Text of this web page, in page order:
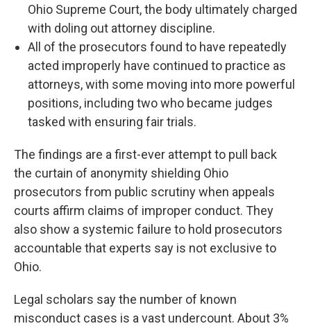
Ohio Supreme Court, the body ultimately charged
with doling out attorney discipline.
All of the prosecutors found to have repeatedly
acted improperly have continued to practice as
attorneys, with some moving into more powerful
positions, including two who became judges
tasked with ensuring fair trials.
The findings are a first-ever attempt to pull back
the curtain of anonymity shielding Ohio
prosecutors from public scrutiny when appeals
courts affirm claims of improper conduct. They
also show a systemic failure to hold prosecutors
accountable that experts say is not exclusive to
Ohio.
Legal scholars say the number of known
misconduct cases is a vast undercount. About 3%